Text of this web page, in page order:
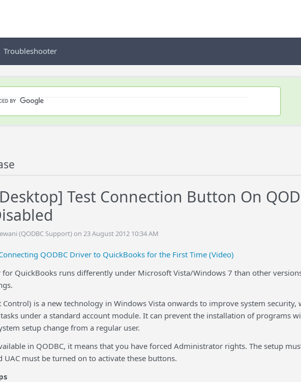
Troubleshooter
Test Connection Button On
(QODBC Support) on 23 August 2012 10:34 AM
QODBC Driver to QuickBooks for the First Time (Video)
for QuickBooks runs differently under Microsoft Vista/Windows 7 than other
Control) is a new technology in Windows Vista onwards to improve system
under a standard account module. It can prevent the installation of programs
setup change from a regular user.
in QODBC, it means that you have forced Administrator rights. The setup
UAC must be turned on to activate these buttons.